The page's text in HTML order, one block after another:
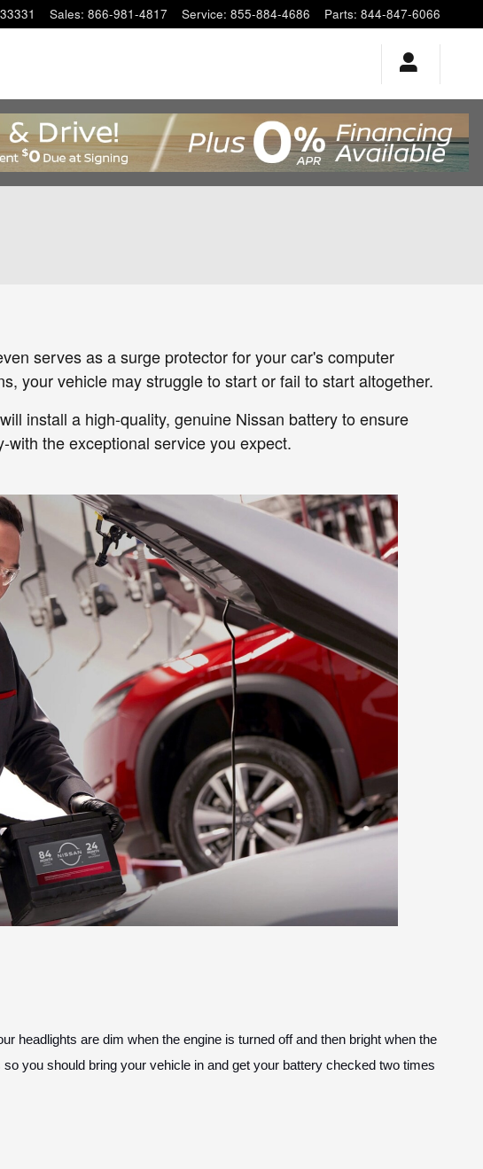
33331 Sales: 866-981-4817 Service: 855-884-4686 Parts: 844-847-6066
serves as a surge protector for your car's computer
your vehicle may struggle to start or fail to start altogether.
install a high-quality, genuine Nissan battery to ensure
the exceptional service you expect.
headlights are dim when the engine is turned off and then bright when the
you should bring your vehicle in and get your battery checked two times